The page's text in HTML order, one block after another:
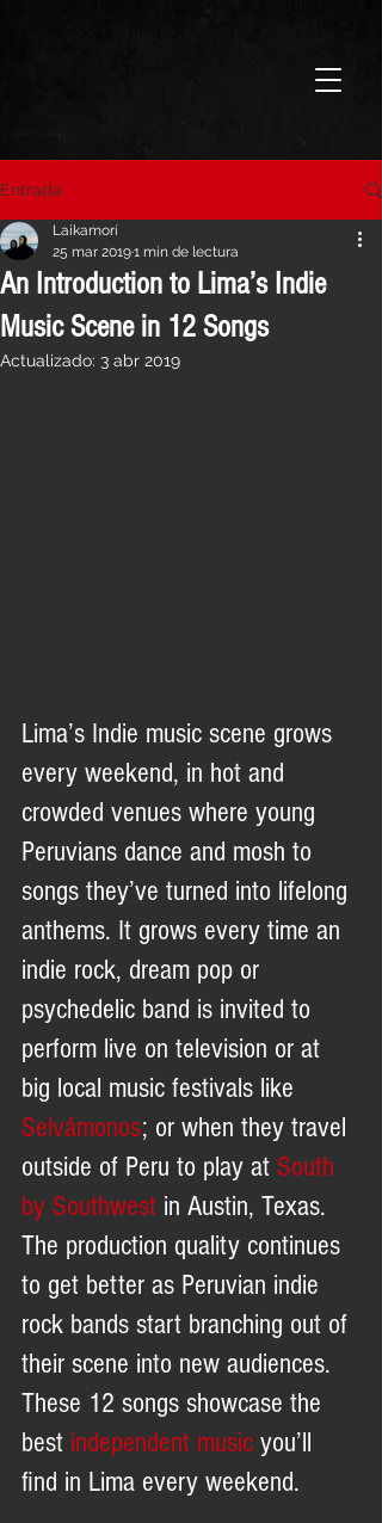
Entrada
An Introduction to Lima’s Indie
Music Scene in 12 Songs
Laikamorí
25 mar 20191 min de lectura
Actualizado: 3 abr 2019
Lima’s Indie music scene grows
every weekend, in hot and
crowded venues where young
Peruvians dance and mosh to
songs they’ve turned into lifelong
anthems. It grows every time an
indie rock, dream pop or
psychedelic band is invited to
perform live on television or at
big local music festivals like
Selvámonos; or when they travel
outside of Peru to play at South
by Southwest in Austin, Texas.
The production quality continues
to get better as Peruvian indie
rock bands start branching out of
their scene into new audiences.
These 12 songs showcase the
best independent music you’ll
find in Lima every weekend.